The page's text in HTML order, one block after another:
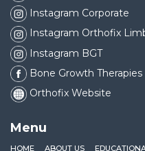
Instagram Corporate
Instagram Orthofix
Instagram BGT
Bone Growth Therapies
Orthofix Website
Menu
HOME ABOUT US